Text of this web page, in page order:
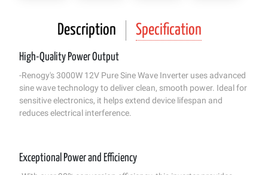
Description Specification
High-Quality Power Output
-Renogy's 3000W 12V Pure Sine Wave Inverter uses advanced
sine wave technology to deliver clean, smooth power. Ideal for
sensitive electronics, it helps extend device lifespan and
reduces electrical interference.
Exceptional Power and Efficiency